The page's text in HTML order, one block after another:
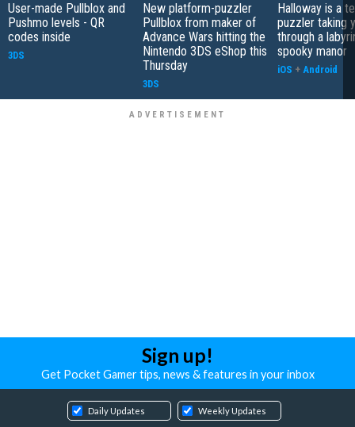
User-made Pullblox and
Pushmo levels - QR
codes inside
3DS
New platform-puzzler
Pullblox from maker of
Advance Wars hitting the
Nintendo 3DS eShop this
Thursday
3DS
Halloway is a
puzzler taking
through a
spooky manor
iOS + Android
Sign up!
Get Pocket Gamer tips, news & features in your inbox
Daily Updates Weekly Updates